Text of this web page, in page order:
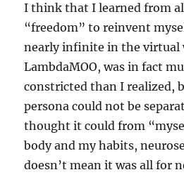
I think that I learned from
“freedom” to reinvent
nearly infinite in the virtual
LambdaMOO, was in fact
constricted than I realized,
persona could not be
thought it could from
body and my habits,
doesn’t mean it was all for